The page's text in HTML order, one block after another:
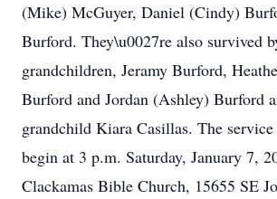
(Mike) McGuyer, Daniel (Cindy)
Burford. They\u0027re also survived
grandchildren, Jeramy Burford,
Burford and Jordan (Ashley) Burford
grandchild Kiara Casillas. The
begin at 3 p.m. Saturday, January 7,
Clackamas Bible Church, 15655 SE